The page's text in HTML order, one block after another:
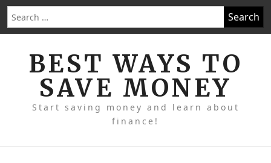
Skip
content
Search
for:
BEST WAYS TO
SAVE MONEY
Start saving money and learn about
finance!